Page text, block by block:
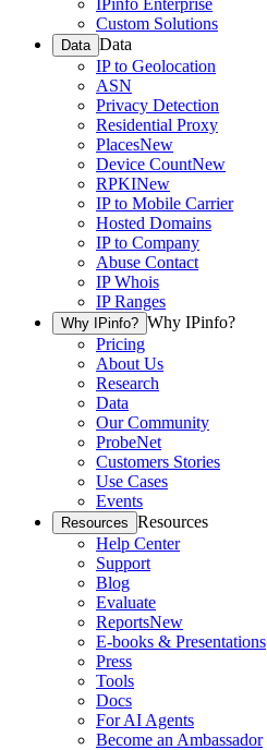
Custom Solutions
Data Data
IP to Geolocation
ASN
Privacy Detection
Residential Proxy
PlacesNew
Device CountNew
RPKINew
IP to Mobile Carrier
Hosted Domains
IP to Company
Abuse Contact
IP Whois
IP Ranges
Why IPinfo? Why IPinfo?
Pricing
About Us
Research
Data
Our Community
ProbeNet
Customers Stories
Use Cases
Events
Resources Resources
Help Center
Support
Blog
Evaluate
ReportsNew
E-books & Presentations
Press
Tools
Docs
For AI Agents
Become an Ambassador